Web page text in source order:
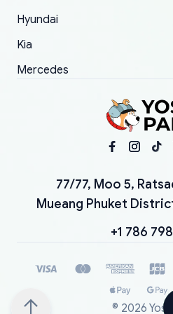
Hyundai
Kia
Mercedes
77/77, Moo 5,
Mueang Phuket
+1 786
© 2026